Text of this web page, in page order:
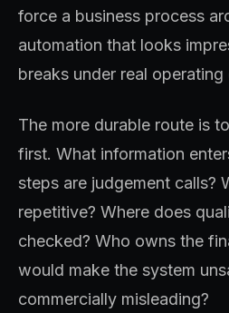
force a business process
automation that looks
breaks under real operating
The more durable route is
first. What information
steps are judgement calls?
repetitive? Where does
checked? Who owns the
would make the system
commercially misleading?